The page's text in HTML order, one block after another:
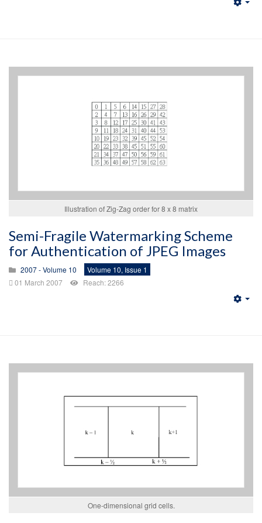
Illustration of Zig-Zag order for 8 x 8 matrix
Semi-Fragile Watermarking Scheme
for Authentication of JPEG Images
2007 - Volume 10
Volume 10, Issue 1
01 March 2007
Reach: 2266
One-dimensional grid cells.